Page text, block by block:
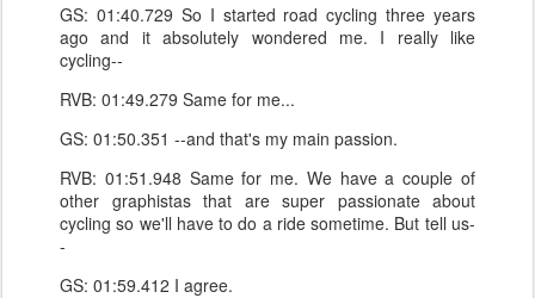
GS: 01:40.729 So I started road cycling three years
ago and it absolutely wondered me. I really like
cycling--
RVB: 01:49.279 Same for me...
GS: 01:50.351 --and that's my main passion.
RVB: 01:51.948 Same for me. We have a couple of
other graphistas that are super passionate about
cycling so we'll have to do a ride sometime. But tell us-
-
GS: 01:59.412 I agree.